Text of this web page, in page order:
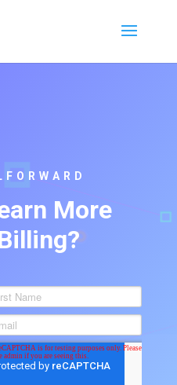
More